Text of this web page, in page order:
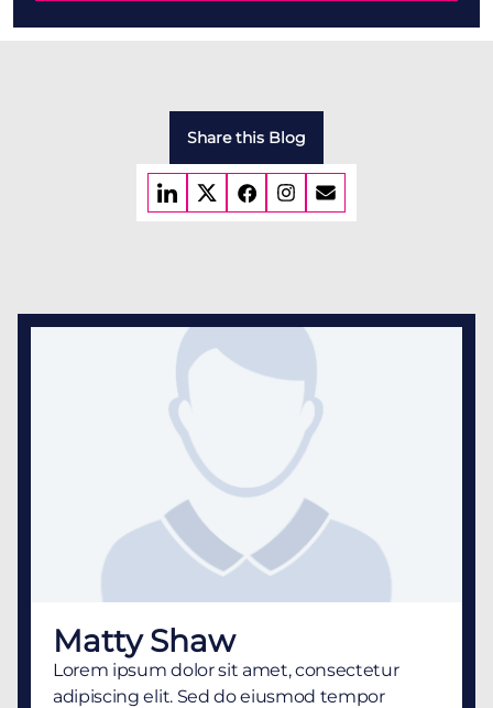
Share this Blog
Matty Shaw
Lorem ipsum dolor sit amet, consectetur
adipiscing elit. Sed do eiusmod tempor